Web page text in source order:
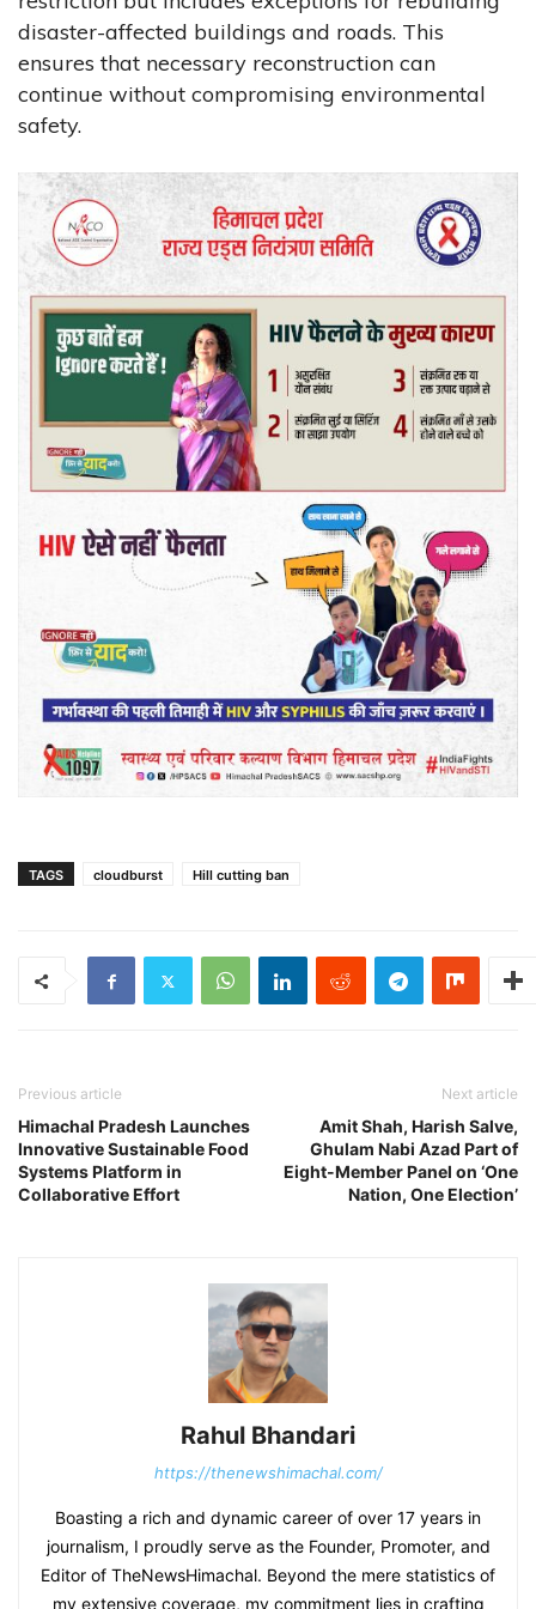
disaster-affected buildings and roads. This
ensures that necessary reconstruction can
continue without compromising environmental
safety.
TAGS cloudburst Hill cutting ban
Previous article
Himachal Pradesh Launches
Innovative Sustainable Food
Systems Platform in
Collaborative Effort
Next article
Amit Shah, Harish Salve,
Ghulam Nabi Azad Part of
Eight-Member Panel on ‘One
Nation, One Election’
Rahul Bhandari
https://thenewshimachal.com/
Boasting a rich and dynamic career of over 17 years in
journalism, I proudly serve as the Founder, Promoter, and
Editor of TheNewsHimachal. Beyond the mere statistics of
my extensive coverage, my commitment lies in crafting